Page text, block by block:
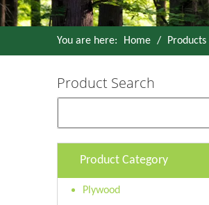
You are here: Home / Products
Product Search
Product Category
Plywood